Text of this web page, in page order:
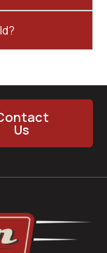
Us